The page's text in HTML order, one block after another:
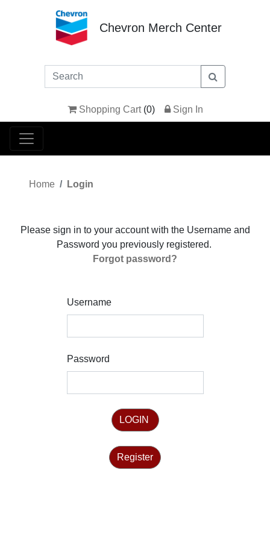
Chevron Merch Center
Shopping Cart (0) Sign In
Home Login
Please sign in to your account with the Username and
Password you previously registered.
Forgot password?
Username
Password